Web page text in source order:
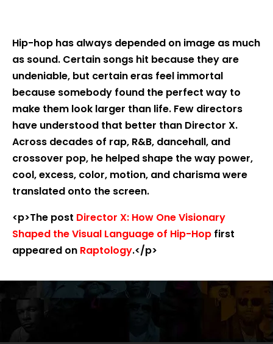
Hip-hop has always depended on image as much
as sound. Certain songs hit because they are
undeniable, but certain eras feel immortal
because somebody found the perfect way to
make them look larger than life. Few directors
have understood that better than Director X.
Across decades of rap, R&B, dancehall, and
crossover pop, he helped shape the way power,
cool, excess, color, motion, and charisma were
translated onto the screen.
<p>The post Director X: How One Visionary
Shaped the Visual Language of Hip-Hop first
appeared on Raptology.</p>